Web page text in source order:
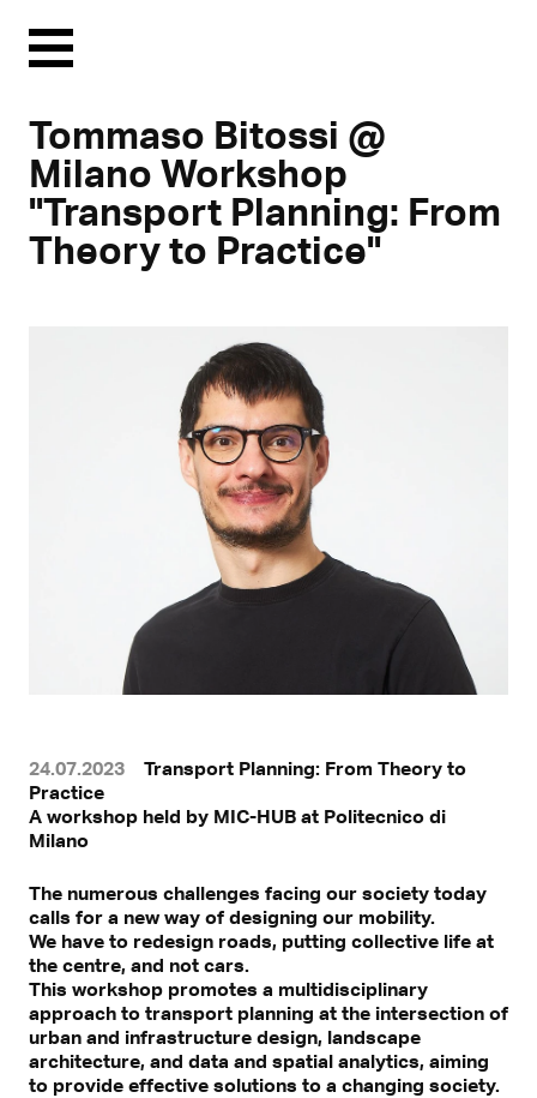
Menu
Tommaso Bitossi @
Milano Workshop
"Transport Planning: From
Theory to Practice"
24.07.2023
Transport Planning: From Theory to
Practice
A workshop held by MIC-HUB at Politecnico di
Milano
The numerous challenges facing our society today
calls for a new way of designing our mobility.
We have to redesign roads, putting collective life at
the centre, and not cars.
This workshop promotes a multidisciplinary
approach to transport planning at the intersection of
urban and infrastructure design, landscape
architecture, and data and spatial analytics, aiming
to provide effective solutions to a changing society.